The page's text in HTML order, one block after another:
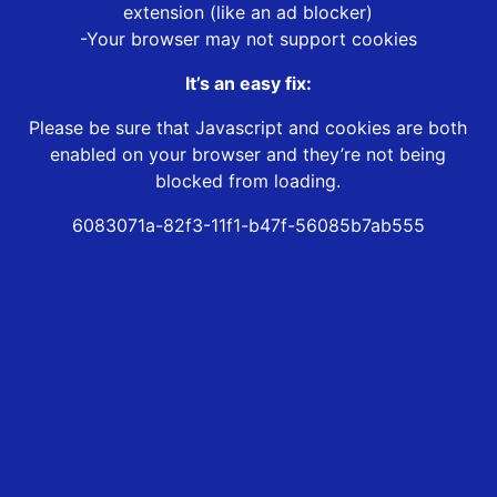
extension (like an ad blocker)
-Your browser may not support cookies
It’s an easy fix:
Please be sure that Javascript and cookies are both
enabled on your browser and they’re not being
blocked from loading.
6083071a-82f3-11f1-b47f-56085b7ab555